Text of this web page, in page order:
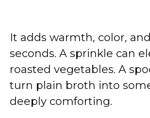
It adds warmth, color,
seconds. A sprinkle can
roasted vegetables. A
turn plain broth into
deeply comforting.